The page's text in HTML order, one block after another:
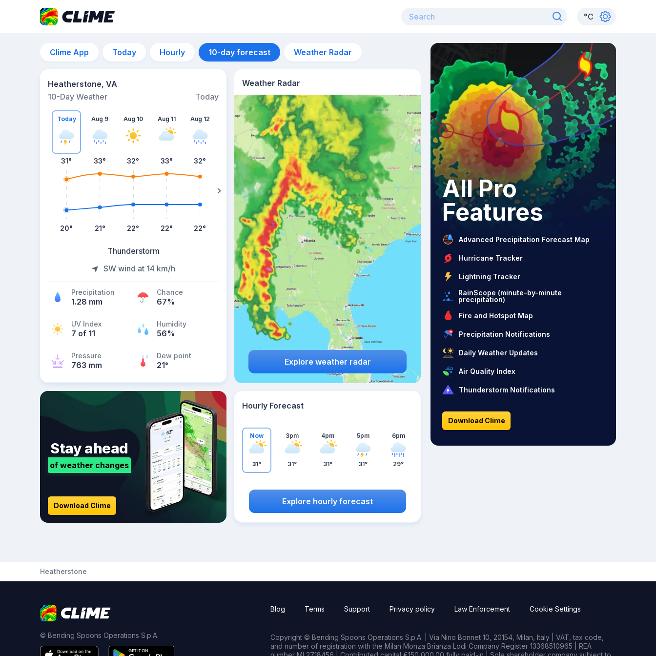
°C
Clime App Today Hourly 10-day forecast Weather Radar
Heatherstone, VA
10-Day Weather
Today
Today
31°
20°
Aug 9
33°
21°
Aug 10
32°
22°
Aug 11
33°
22°
Aug 12
32°
22°
Aug 13
33°
Thunderstorm
SW wind at 14 km/h
Precipitation
1.28 mm
Chance
67%
UV Index
7 of 11
Humidity
56%
Pressure
763 mm
Dew point
21°
Weather Radar
Explore weather radar
Stay ahead
of weather changes
Download Clime
Hourly Forecast
Now
31°
3pm
31°
4pm
31°
5pm
31°
6pm
29°
Explore hourly forecast
All Pro
Features
Advanced Precipitation Forecast Map
Hurricane Tracker
Lightning Tracker
RainScope (minute-by-minute
precipitation)
Fire and Hotspot Map
Precipitation Notifications
Daily Weather Updates
Air Quality Index
Thunderstorm Notifications
Download Clime
Heatherstone
© Bending Spoons Operations S.p.A.
Blog Terms Support Privacy policy Law Enforcement Cookie Settings
Copyright © Bending Spoons Operations S.p.A. | Via Nino Bonnet 10, 20154, Milan, Italy | VAT, tax code,
and number of registration with the Milan Monza Brianza Lodi Company Register 13368510965 | REA